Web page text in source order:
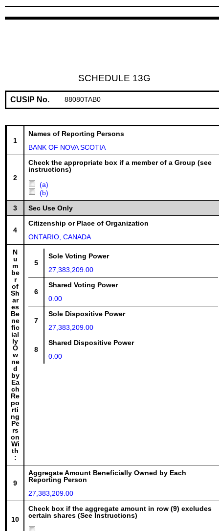
SCHEDULE 13G
CUSIP No. 88080TAB0
1
Names of Reporting Persons
BANK OF NOVA SCOTIA
2
Check the appropriate box if a member of a Group (see
instructions)
(a)
(b)
3
Sec Use Only
4
Citizenship or Place of Organization
ONTARIO, CANADA
N
u
m
be
r
of
Sh
ar
es
Be
ne
fic
ial
ly
O
w
ne
d
by
Ea
ch
Re
po
rti
ng
Pe
rs
on
Wi
th
:
5
Sole Voting Power
27,383,209.00
6
Shared Voting Power
0.00
7
Sole Dispositive Power
27,383,209.00
8
Shared Dispositive Power
0.00
9
Aggregate Amount Beneficially Owned by Each
Reporting Person
27,383,209.00
10
Check box if the aggregate amount in row (9) excludes
certain shares (See Instructions)